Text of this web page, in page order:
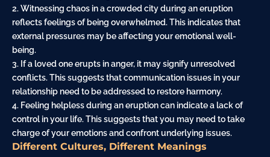
2. Witnessing chaos in a crowded city during an eruption
reflects feelings of being overwhelmed. This indicates that
external pressures may be affecting your emotional well-
being.
3. If a loved one erupts in anger, it may signify unresolved
conflicts. This suggests that communication issues in your
relationship need to be addressed to restore harmony.
4. Feeling helpless during an eruption can indicate a lack of
control in your life. This suggests that you may need to take
charge of your emotions and confront underlying issues.
Different Cultures, Different Meanings